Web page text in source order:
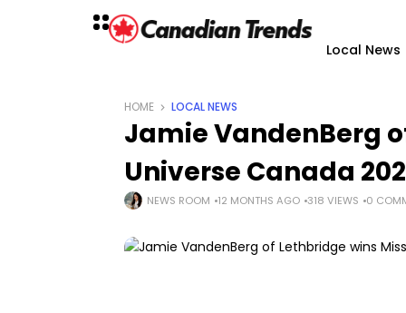
Local News
HOME LOCAL NEWS
Jamie VandenBerg
Universe Canada
NEWS ROOM 12 MONTHS AGO 318 VIEWS 0